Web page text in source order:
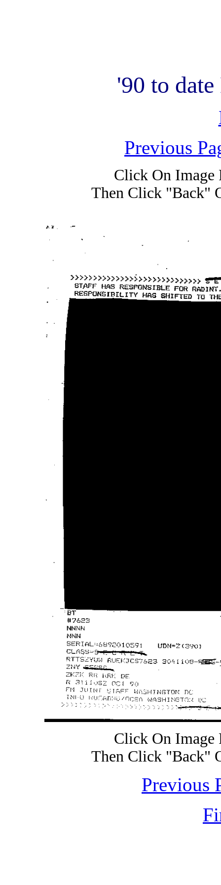
'90 to
Previous
Click On Image
Then Click "Back"
Click On Image
Then Click "Back"
Previous